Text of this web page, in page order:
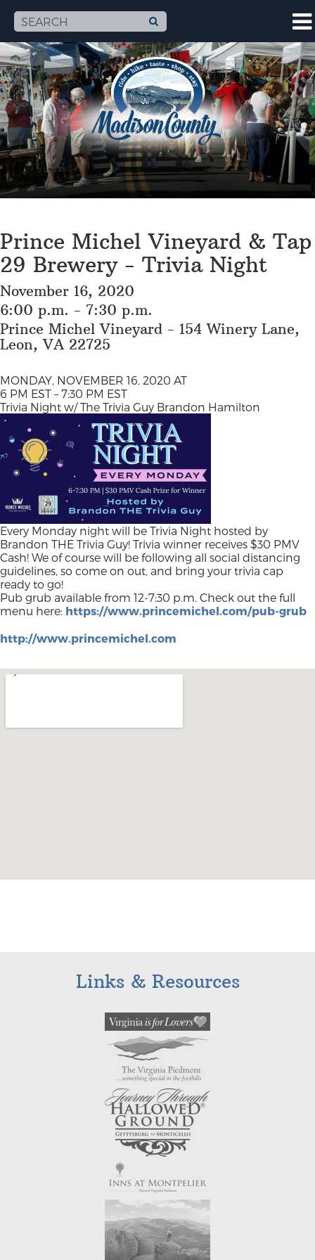
Prince Michel Vineyard & Tap
29 Brewery - Trivia Night
November 16, 2020
6:00 p.m. - 7:30 p.m.
Prince Michel Vineyard - 154 Winery Lane,
Leon, VA 22725
MONDAY, NOVEMBER 16, 2020 AT
6 PM EST – 7:30 PM EST
Trivia Night w/ The Trivia Guy Brandon Hamilton
Every Monday night will be Trivia Night hosted by
Brandon THE Trivia Guy! Trivia winner receives $30 PMV
Cash! We of course will be following all social distancing
guidelines, so come on out, and bring your trivia cap
ready to go!
Pub grub available from 12-7:30 p.m. Check out the full
menu here: https://www.princemichel.com/pub-grub
http://www.princemichel.com
Links & Resources